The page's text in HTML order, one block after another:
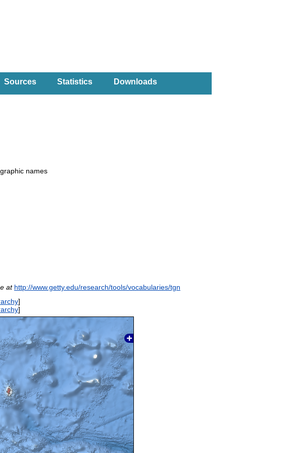
Sources Statistics Downloads
names
at http://www.getty.edu/research/tools/vocabularies/tgn
]
]